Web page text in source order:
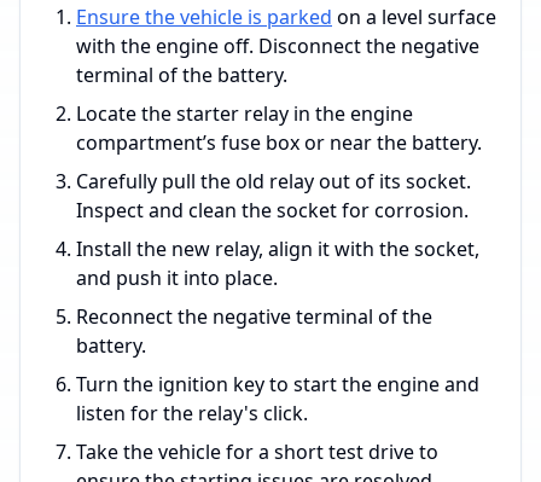
Ensure the vehicle is parked on a level surface
with the engine off. Disconnect the negative
terminal of the battery.
Locate the starter relay in the engine
compartment’s fuse box or near the battery.
Carefully pull the old relay out of its socket.
Inspect and clean the socket for corrosion.
Install the new relay, align it with the socket,
and push it into place.
Reconnect the negative terminal of the
battery.
Turn the ignition key to start the engine and
listen for the relay's click.
Take the vehicle for a short test drive to